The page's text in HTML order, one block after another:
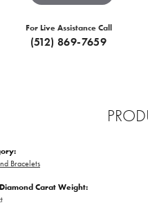
For Live Assistance Call
(512) 869-7659
Bracelets
Carat Weight: